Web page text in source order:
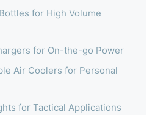
for High Volume
for On-the-go Power
Air Coolers for Personal
for Tactical Applications